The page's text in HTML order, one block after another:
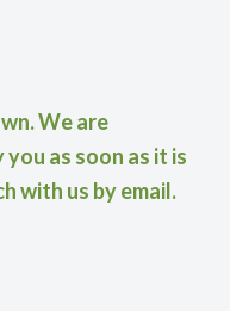
We are
as soon as it is
with us by email.